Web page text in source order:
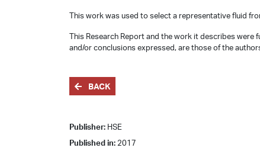
This work was used to select a representative fluid
This Research Report and the work it describes were
and/or conclusions expressed, are those of the
BACK
Publisher: HSE
Published in: 2017